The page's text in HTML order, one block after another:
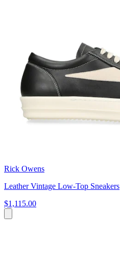
Rick Owens
Leather Vintage Low-Top Sneakers
$1,115.00